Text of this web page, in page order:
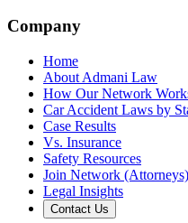
Company
Home
About Admani Law
How Our Network
Car Accident Laws by
Case Results
Vs. Insurance
Safety Resources
Join Network (Attorneys)
Legal Insights
Contact Us